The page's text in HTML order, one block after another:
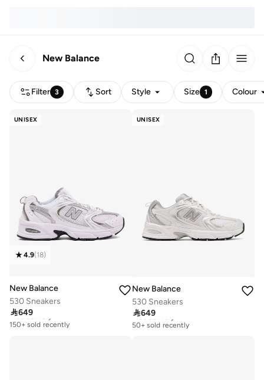
New Balance
Filter 3 Sort Style Size 1 Colour
UNISEX
4.9(18)
New Balance
530 Sneakers
649
Free delivery
150+ sold recently
UNISEX
New Balance
530 Sneakers
649
Free delivery
50+ sold recently